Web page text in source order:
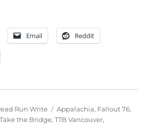
Email Reddit
Run Write Tags
Appalachia, Fallout 76,
Take the Bridge,TTB Vancouver,